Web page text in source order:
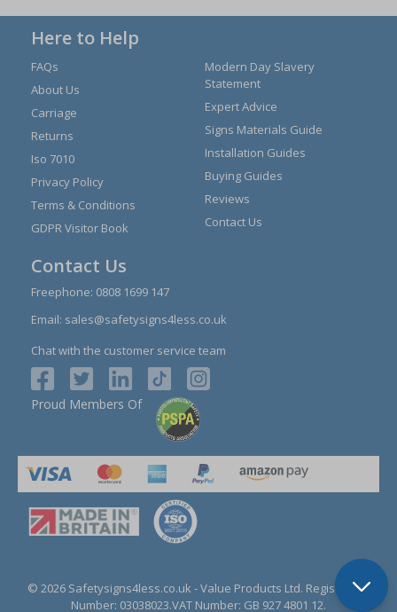
Here to Help
FAQs
About Us
Carriage
Returns
Iso 7010
Privacy Policy
Terms & Conditions
GDPR Visitor Book
Modern Day Slavery
Statement
Expert Advice
Signs Materials Guide
Installation Guides
Buying Guides
Reviews
Contact Us
Contact Us
Freephone: 0808 1699 147
Email: sales@safetysigns4less.co.uk
Chat with the customer service team
Proud Members Of
© 2026 Safetysigns4less.co.uk - Value Products Ltd. Registration
Number: 03038023.VAT Number: GB 927 4801 12.